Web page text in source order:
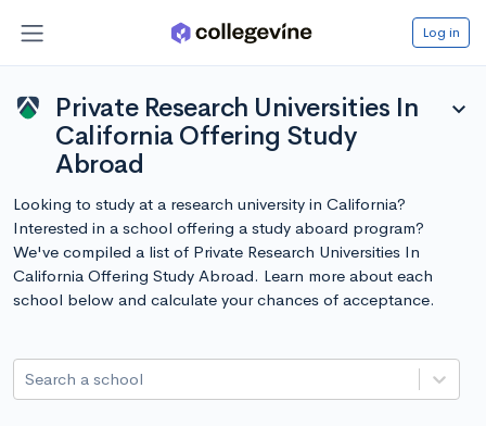
Log in
Private Research Universities In
California Offering Study
Abroad
expand_more
Looking to study at a research university in California?
Interested in a school offering a study aboard program?
We've compiled a list of Private Research Universities In
California Offering Study Abroad. Learn more about each
school below and calculate your chances of acceptance.
Search a school